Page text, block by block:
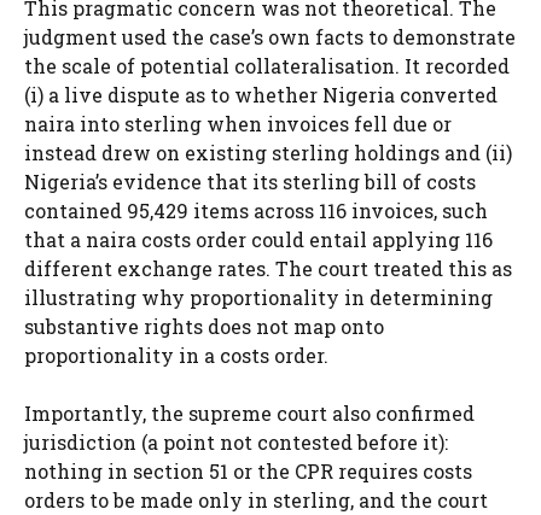
This pragmatic concern was not theoretical. The
judgment used the case’s own facts to demonstrate
the scale of potential collateralisation. It recorded
(i) a live dispute as to whether Nigeria converted
naira into sterling when invoices fell due or
instead drew on existing sterling holdings and (ii)
Nigeria’s evidence that its sterling bill of costs
contained 95,429 items across 116 invoices, such
that a naira costs order could entail applying 116
different exchange rates. The court treated this as
illustrating why proportionality in determining
substantive rights does not map onto
proportionality in a costs order.
Importantly, the supreme court also confirmed
jurisdiction (a point not contested before it):
nothing in section 51 or the CPR requires costs
orders to be made only in sterling, and the court